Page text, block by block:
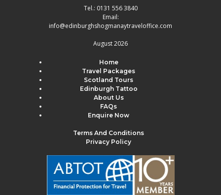
Tel.: 0131 556 3840
Email:
info@edinburghshogmanaytraveloffice.com
August 2026
Home
Travel Packages
Scotland Tours
Edinburgh Tattoo
About Us
FAQs
Enquire Now
Terms And Conditions
Privacy Policy